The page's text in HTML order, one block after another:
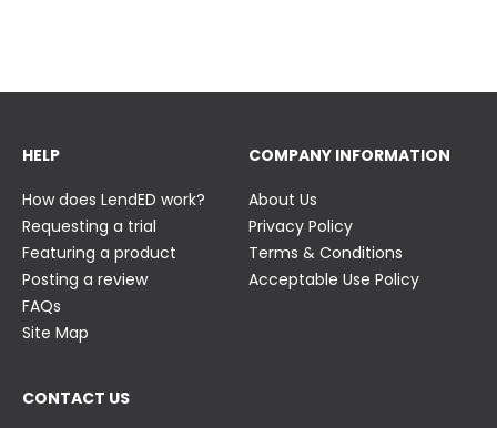
HELP
How does LendED work?
Requesting a trial
Featuring a product
Posting a review
FAQs
Site Map
COMPANY INFORMATION
About Us
Privacy Policy
Terms & Conditions
Acceptable Use Policy
CONTACT US